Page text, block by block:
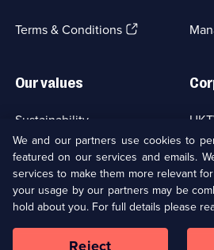
Terms & Conditions(Opens
Our values
Sustainability
Accessibilty
Modern slavery(Opens
in
a
new
We and our partners use cookies to
featured on our services and emails.
services to make them more relevant
your usage by our partners may be
hold about you. For full details please